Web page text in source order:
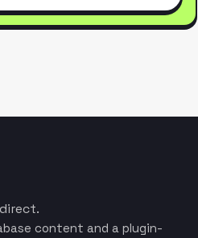
content and a plugin-